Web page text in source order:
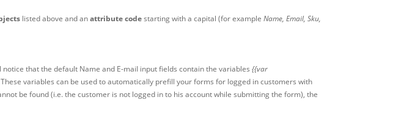
listed above and anattribute codestarting with a capital (for example Name, Email, Sku,
that the default Name and E-mail input fields contain the variables {{var
These variables can be used to automatically prefill your forms for logged in customers with
be found (i.e. the customer is not logged in to his account while submitting the form), the